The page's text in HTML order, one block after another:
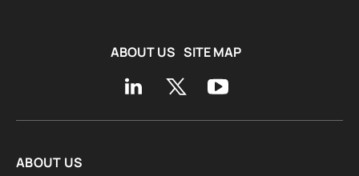
ABOUT US SITE MAP
ABOUT US